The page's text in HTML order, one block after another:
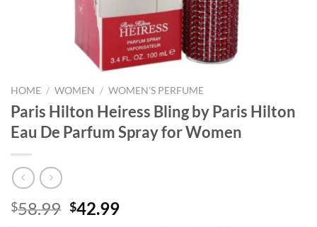
HOME / WOMEN / WOMEN'S PERFUME
Paris Hilton Heiress Bling by Paris Hilton
Eau De Parfum Spray for Women
$58.99 Original
$42.99Current